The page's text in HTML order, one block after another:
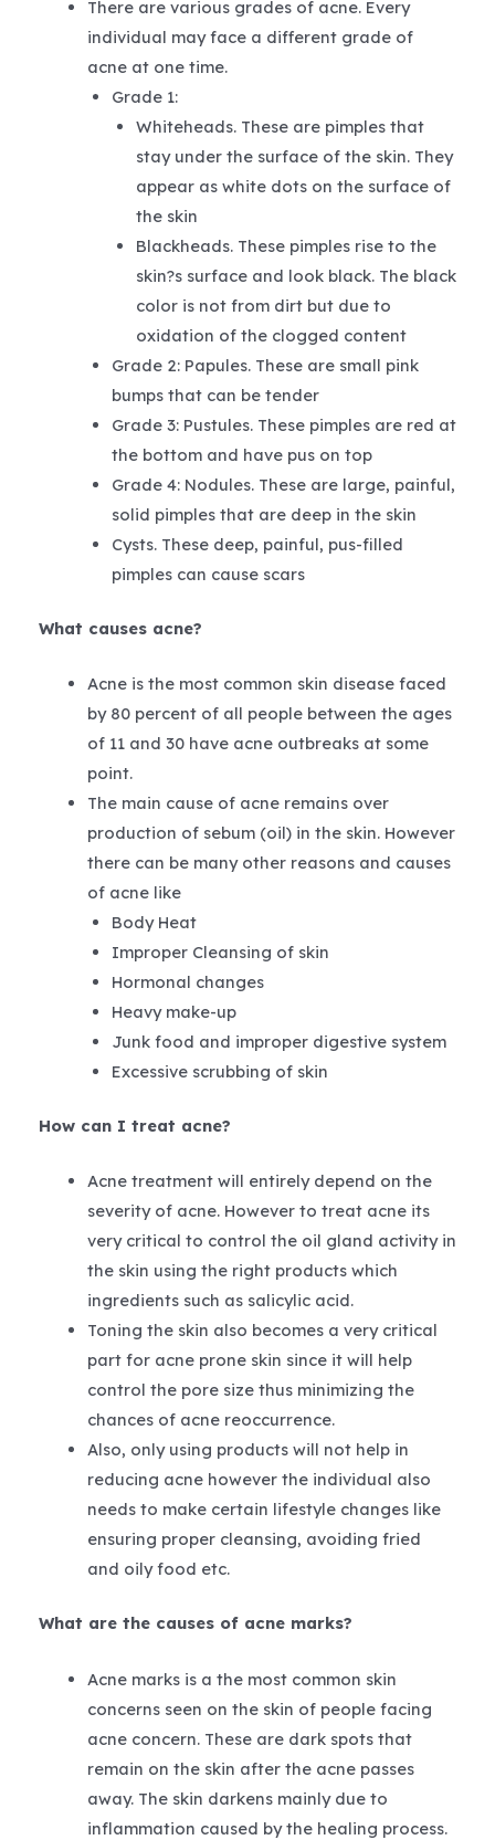
There are various grades of acne. Every
individual may face a different grade of
acne at one time.
Grade 1:
Whiteheads. These are pimples that
stay under the surface of the skin. They
appear as white dots on the surface of
the skin
Blackheads. These pimples rise to the
skin?s surface and look black. The black
color is not from dirt but due to
oxidation of the clogged content
Grade 2: Papules. These are small pink
bumps that can be tender
Grade 3: Pustules. These pimples are red at
the bottom and have pus on top
Grade 4: Nodules. These are large, painful,
solid pimples that are deep in the skin
Cysts. These deep, painful, pus-filled
pimples can cause scars
What causes acne?
Acne is the most common skin disease faced
by 80 percent of all people between the ages
of 11 and 30 have acne outbreaks at some
point.
The main cause of acne remains over
production of sebum (oil) in the skin. However
there can be many other reasons and causes
of acne like
Body Heat
Improper Cleansing of skin
Hormonal changes
Heavy make-up
Junk food and improper digestive system
Excessive scrubbing of skin
How can I treat acne?
Acne treatment will entirely depend on the
severity of acne. However to treat acne its
very critical to control the oil gland activity in
the skin using the right products which
ingredients such as salicylic acid.
Toning the skin also becomes a very critical
part for acne prone skin since it will help
control the pore size thus minimizing the
chances of acne reoccurrence.
Also, only using products will not help in
reducing acne however the individual also
needs to make certain lifestyle changes like
ensuring proper cleansing, avoiding fried
and oily food etc.
What are the causes of acne marks?
Acne marks is a the most common skin
concerns seen on the skin of people facing
acne concern. These are dark spots that
remain on the skin after the acne passes
away. The skin darkens mainly due to
inflammation caused by the healing process.